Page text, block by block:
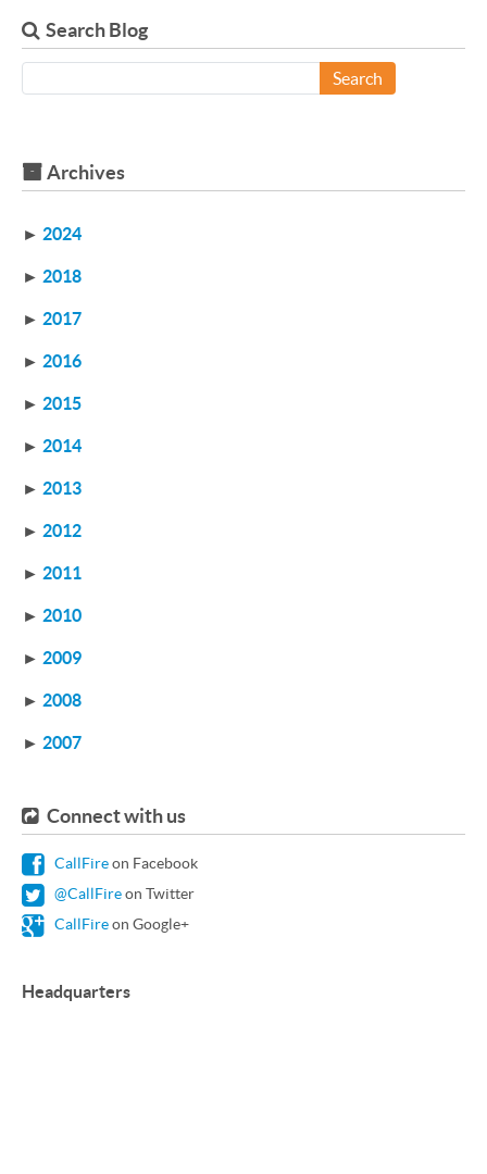
Search Blog
Search
Archives
► 2024
► 2018
► 2017
► 2016
► 2015
► 2014
► 2013
► 2012
► 2011
► 2010
► 2009
► 2008
► 2007
Connect with us
CallFireon Facebook
@CallFireon Twitter
CallFireon Google+
Headquarters